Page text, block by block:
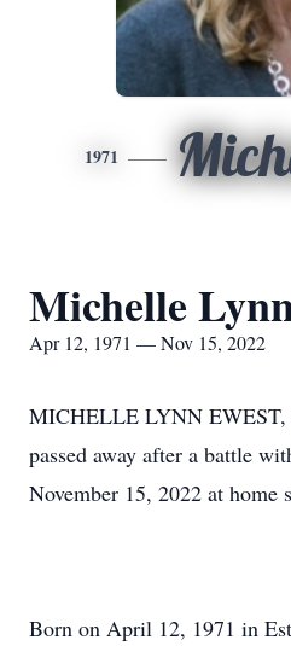
1971
Michelle
Apr 12, 1971 — Nov 15, 2022
MICHELLE LYNN EWEST,
passed away after a battle
November 15, 2022 at home
Born on April 12, 1971 in